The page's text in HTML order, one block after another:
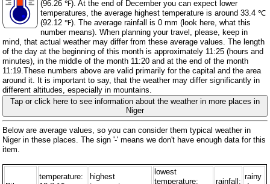
(96.26 ℉). At the end of December you can expect lower
temperatures, the average highest temperature is around 33.4 ℃
(92.12 ℉). The average rainfall is 0 mm ( look here, what this
number means). When planning your travel, please, keep in
mind, that actual weather may differ from these average values. The length
of the day at the beginning of this month is approximately 11:25 (hours and
minutes), in the middle of the month 11:20 and at the end of the month
11:19.These numbers above are valid primarily for the capital and the area
around it. It is important to say, that the weather may differ significantly in
different altitudes, especially in mountains.
Tap or click here to see information about the weather in more places in
Niger
Below are average values, so you can consider them typical weather in
Niger in these places. The sign '-' means we don't have enough data for this
item.
temperature:
highest
lowest
temperature:
rainfall:
rainy